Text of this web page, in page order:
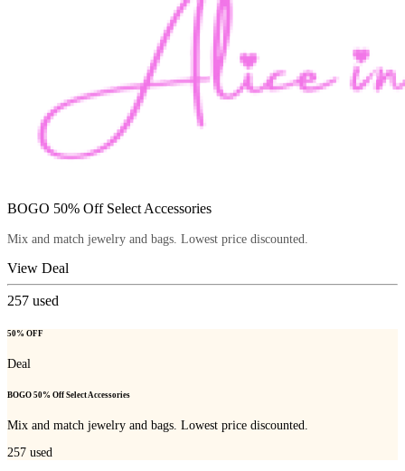
BOGO 50% Off Select Accessories
Mix and match jewelry and bags. Lowest price discounted.
View Deal
257 used
50% OFF
Deal
BOGO 50% Off Select Accessories
Mix and match jewelry and bags. Lowest price discounted.
257 used